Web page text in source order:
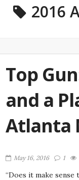
2016
Top
and a
Atlanta
May 16, 2016 1
“Does it make sense